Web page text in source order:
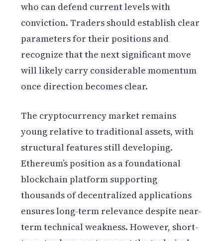
who can defend current levels with
conviction. Traders should establish clear
parameters for their positions and
recognize that the next significant move
will likely carry considerable momentum
once direction becomes clear.
The cryptocurrency market remains
young relative to traditional assets, with
structural features still developing.
Ethereum’s position as a foundational
blockchain platform supporting
thousands of decentralized applications
ensures long-term relevance despite near-
term technical weakness. However, short-